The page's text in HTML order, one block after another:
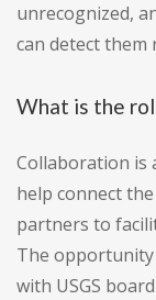
unrecognized,
can detect them
What is the
Collaboration is
help connect
partners to
The opportunity
with USGS